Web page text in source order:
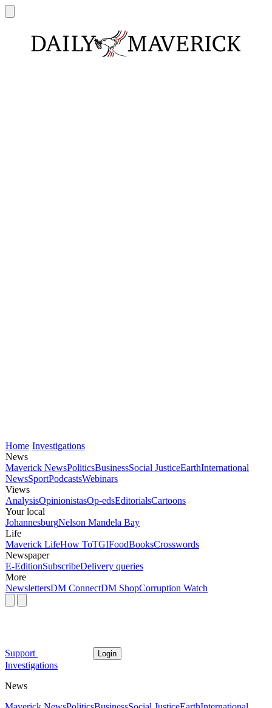
Home Investigations
News
Maverick NewsPoliticsBusinessSocial JusticeEarthInternational
NewsSportPodcastsWebinars
Views
AnalysisOpinionistasOp-edsEditorialsCartoons
Your local
JohannesburgNelson Mandela Bay
Life
Maverick LifeHow ToTGIFoodBooksCrosswords
Newspaper
E-EditionSubscribeDelivery queries
More
NewslettersDM ConnectDM ShopCorruption Watch
Support Login
Investigations
News